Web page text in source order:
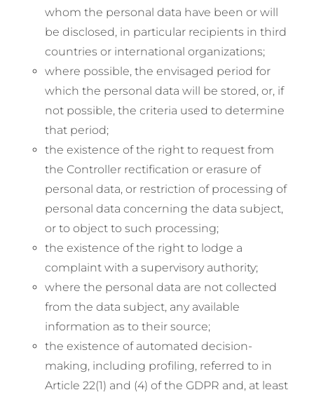
whom the personal data have been or will
be disclosed, in particular recipients in third
countries or international organizations;
where possible, the envisaged period for
which the personal data will be stored, or, if
not possible, the criteria used to determine
that period;
the existence of the right to request from
the Controller rectification or erasure of
personal data, or restriction of processing of
personal data concerning the data subject,
or to object to such processing;
the existence of the right to lodge a
complaint with a supervisory authority;
where the personal data are not collected
from the data subject, any available
information as to their source;
the existence of automated decision-
making, including profiling, referred to in
Article 22(1) and (4) of the GDPR and, at least